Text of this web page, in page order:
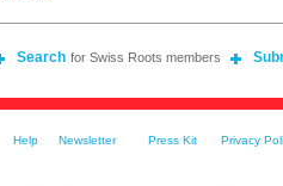
Search for Swiss Roots members
Help Newsletter Press Kit Privacy